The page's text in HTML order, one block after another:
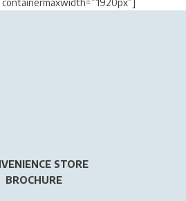
STORE
BROCHURE